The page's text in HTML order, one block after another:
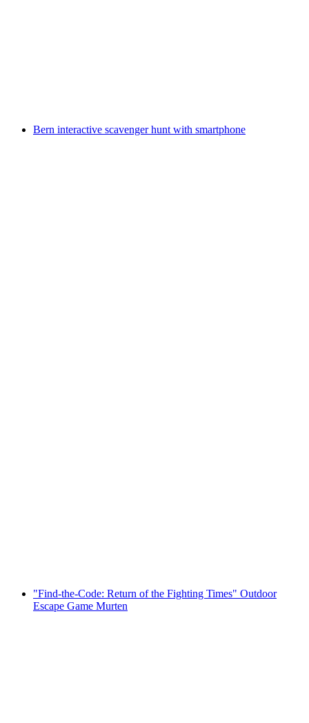
Bern interactive scavenger hunt with smartphone
"Find-the-Code: Return of the Fighting Times" Outdoor
Escape Game Murten